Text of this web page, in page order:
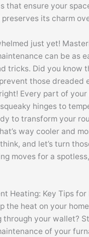
that ensure your
its charm
just yet!
can be as
tricks. Did you know
those dreaded
Every part of
hinges to
to transform your
way cooler and
and let’s turn
moves for a
Heating: Key Tips for
the heat on your
through your wallet?
of your